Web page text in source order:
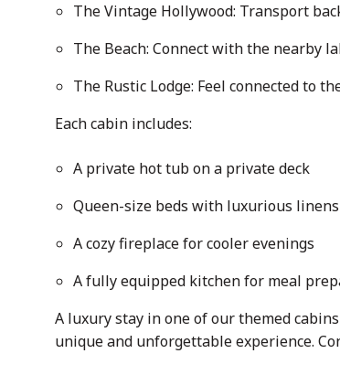
The Vintage Hollywood: Transport
The Beach: Connect with the nearby
The Rustic Lodge: Feel connected to
Each cabin includes:
A private hot tub on a private deck
Queen-size beds with luxurious linens
A cozy fireplace for cooler evenings
A fully equipped kitchen for meal
A luxury stay in one of our themed
unique and unforgettable experience.